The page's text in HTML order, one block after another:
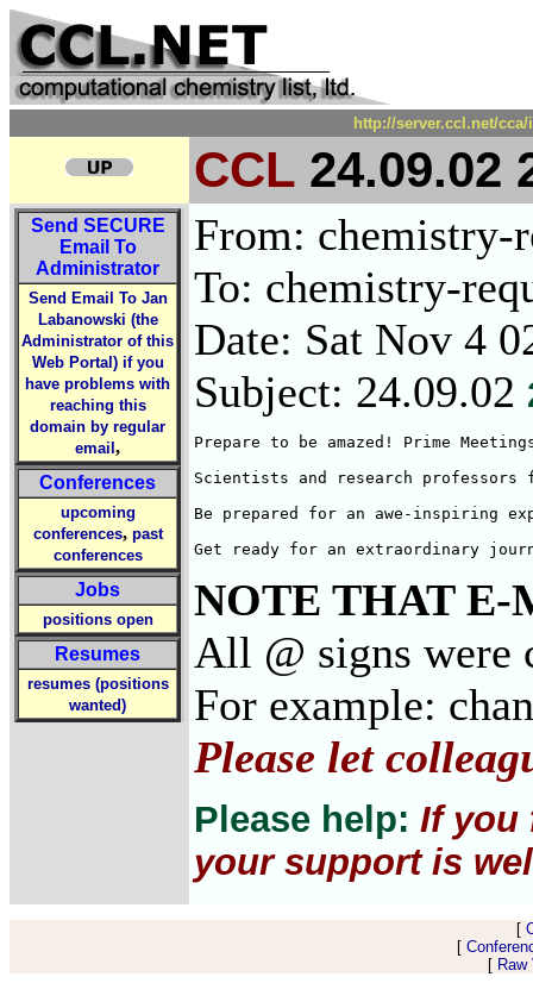
http://server.ccl.net/
CCL 24.09.02
Send SECURE
Email To
Administrator
Send Email To Jan
Labanowski (the
Administrator of this
Web Portal) if you
have problems with
reaching this
domain by regular
email ,
Conferences
upcoming
conferences, past
conferences
Jobs
positions open
Resumes
resumes (positions
wanted)
From: chemistry-
To: chemistry-
Date: Sat Nov 4
Subject: 24.09.02
Prepare to be amazed! Prime
Scientists and research
Be prepared for an awe-inspiring
Get ready for an extraordinary
NOTE THAT E-
All @ signs were
For example:
Please let
Please help: If you
your support is
[
[
[